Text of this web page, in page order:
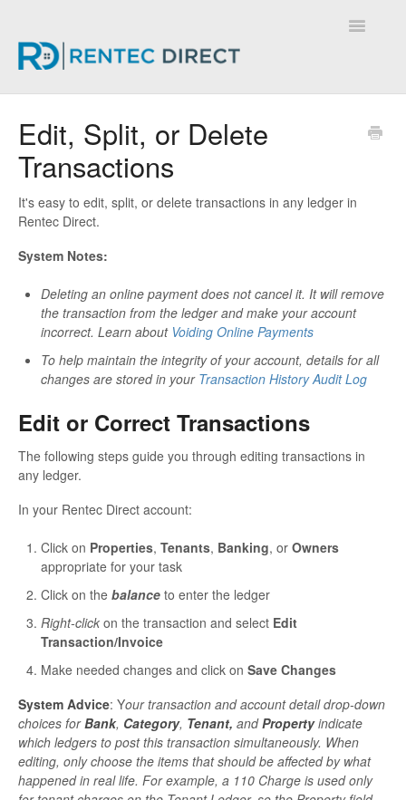
Toggle
Edit, Split, or Delete
Transactions
It's easy to edit, split, or delete transactions in any ledger in
Rentec Direct.
System Notes:
Deleting an online payment does not cancel it. It will remove
the transaction from the ledger and make your account
incorrect. Learn about Voiding Online Payments
To help maintain the integrity of your account, details for all
changes are stored in your Transaction History Audit Log
Edit or Correct Transactions
The following steps guide you through editing transactions in
any ledger.
In your Rentec Direct account:
Click on Properties, Tenants, Banking, or Owners
appropriate for your task
Click on the balance to enter the ledger
Right-click on the transaction and select Edit
Transaction/Invoice
Make needed changes and click on Save Changes
System Advice: Your transaction and account detail drop-down
choices forBank, Category, Tenant, andPropertyindicate
which ledgers to post this transaction simultaneously. When
editing, only choose the items that should be affected by what
happened in real life. For example, a 110 Charge is used only